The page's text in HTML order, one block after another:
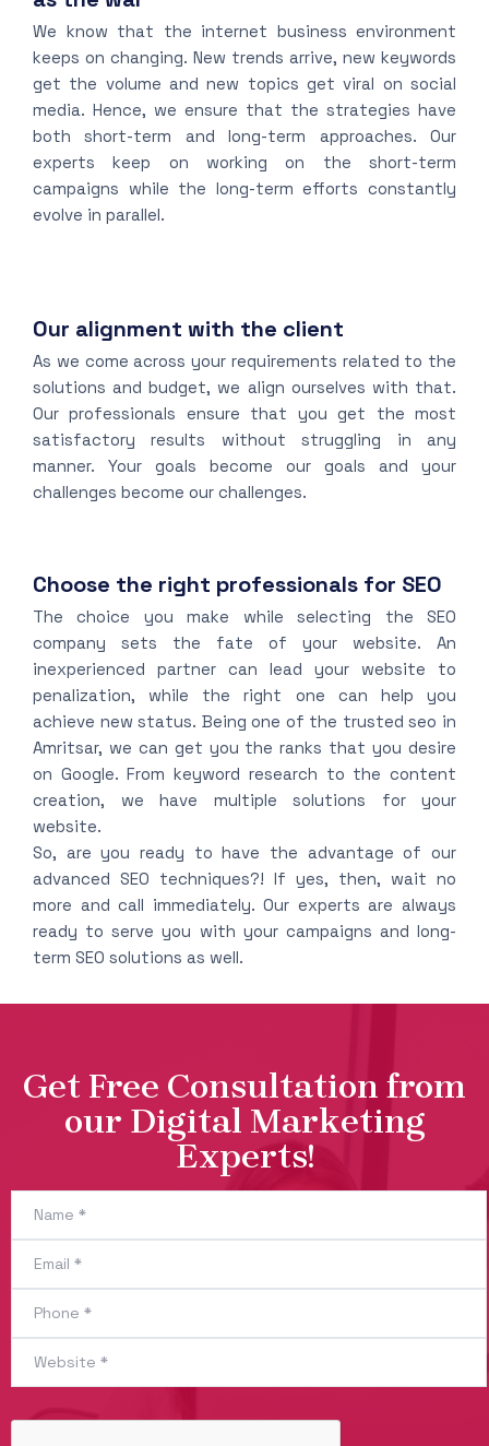
We know that the internet business environment
keeps on changing. New trends arrive, new keywords
get the volume and new topics get viral on social
media. Hence, we ensure that the strategies have
both short-term and long-term approaches. Our
experts keep on working on the short-term
campaigns while the long-term efforts constantly
evolve in parallel.
Our alignment with the client
As we come across your requirements related to the
solutions and budget, we align ourselves with that.
Our professionals ensure that you get the most
satisfactory results without struggling in any
manner. Your goals become our goals and your
challenges become our challenges.
Choose the right professionals for SEO
The choice you make while selecting the SEO
company sets the fate of your website. An
inexperienced partner can lead your website to
penalization, while the right one can help you
achieve new status. Being one of the trusted seo in
Amritsar, we can get you the ranks that you desire
on Google. From keyword research to the content
creation, we have multiple solutions for your
website.
So, are you ready to have the advantage of our
advanced SEO techniques?! If yes, then, wait no
more and call immediately. Our experts are always
ready to serve you with your campaigns and long-
term SEO solutions as well.
Get Free Consultation from
our Digital Marketing
Experts!